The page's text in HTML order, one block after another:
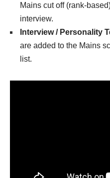
Mains cut off (rank-
interview.
Interview / Personality
are added to the Mains
list.